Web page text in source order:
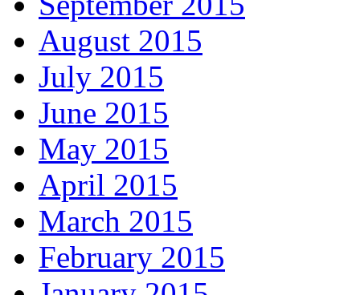
August 2015
July 2015
June 2015
May 2015
April 2015
March 2015
February 2015